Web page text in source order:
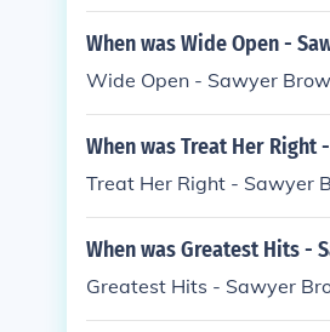
When was Wide Open -
Wide Open - Sawyer
When was Treat Her Right
Treat Her Right - Sawyer
When was Greatest Hits -
Greatest Hits - Sawyer